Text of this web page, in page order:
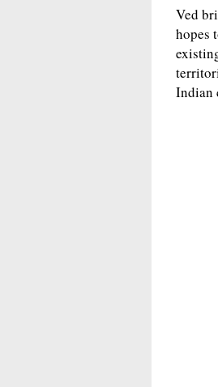
Ved
hopes
Indian